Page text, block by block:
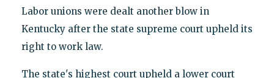
Labor unions were dealt another blow in
Kentucky after the state supreme court upheld its
right to work law.
The state's highest court upheld a lower court